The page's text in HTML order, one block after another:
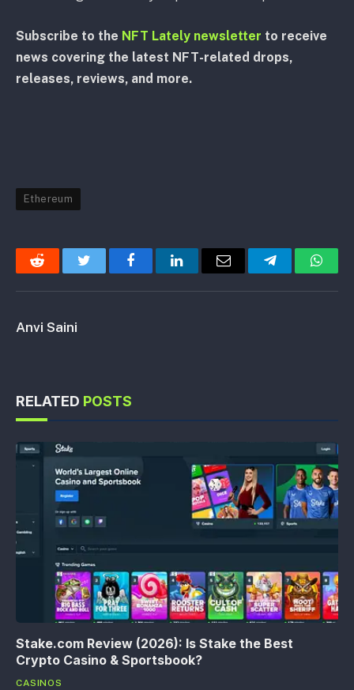
Subscribe to the NFT Lately newsletter to receive
news covering the latest NFT-related drops,
releases, reviews, and more.
Ethereum
Reddit Twitter FacebookLinkedInEmail Telegram
Anvi Saini
RELATED POSTS
Stake.com Review (2026): Is Stake the Best
Crypto Casino & Sportsbook?
CASINOS